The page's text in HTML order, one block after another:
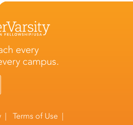
every
campus.
|Terms of Use